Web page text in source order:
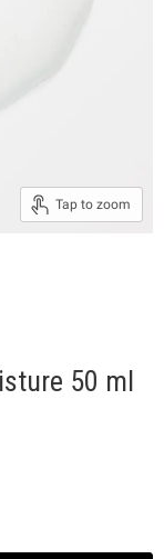
Tap to zoom
50 ml